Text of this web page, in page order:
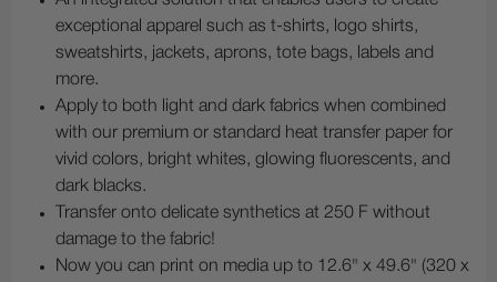
exceptional apparel such as t-shirts, logo shirts,
sweatshirts, jackets, aprons, tote bags, labels and
more.
Apply to both light and dark fabrics when combined
with our premium or standard heat transfer paper for
vivid colors, bright whites, glowing fluorescents, and
dark blacks.
Transfer onto delicate synthetics at 250 F without
damage to the fabric!
Now you can print on media up to 12.6" x 49.6" (320 x